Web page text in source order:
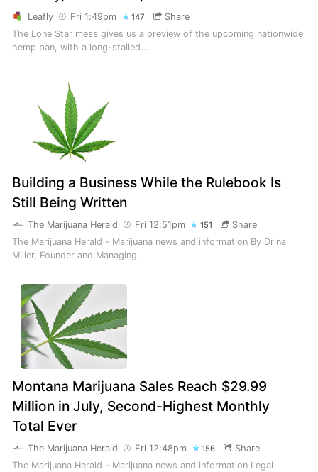
Leafly Fri 1:49pm 147
Share
The Lone Star mess gives us a preview of the upcoming nationwide
hemp ban, with a long-stalled…
Building a Business While the Rulebook Is
Still Being Written
The Marijuana Herald Fri 12:51pm 151
Share
The Marijuana Herald - Marijuana news and information By Drina
Miller, Founder and Managing…
Montana Marijuana Sales Reach $29.99
Million in July, Second-Highest Monthly
Total Ever
The Marijuana Herald Fri 12:48pm 156
Share
The Marijuana Herald - Marijuana news and information Legal